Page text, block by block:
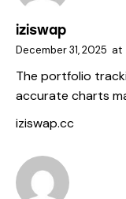
iziswap
December 31, 2025 at
The portfolio
accurate charts
iziswap.cc